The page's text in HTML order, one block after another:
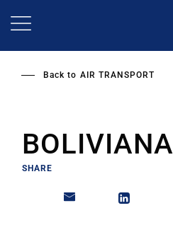
Back to AIR TRANSPORT
BOLIVIANA
SHARE